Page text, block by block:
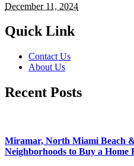
December 11, 2024
Quick Link
Contact Us
About Us
Recent Posts
Miramar, North Miami Beach
Neighborhoods to Buy a Home